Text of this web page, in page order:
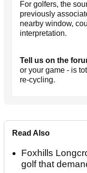
For golfers, the
previously
nearby window,
interpretation.
Tell us on the
or your game - is
re-cycling.
Read Also
Foxhills
golf that